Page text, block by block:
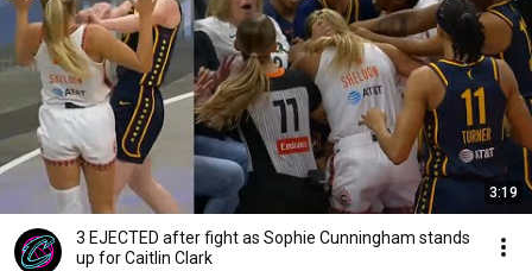
3:19
3 EJECTED after fight as Sophie Cunningham stands
up for Caitlin Clark